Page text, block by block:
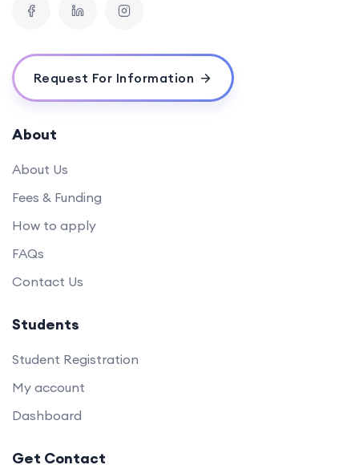
Request For Information
About
About Us
Fees & Funding
How to apply
FAQs
Contact Us
Students
Student Registration
My account
Dashboard
Get Contact